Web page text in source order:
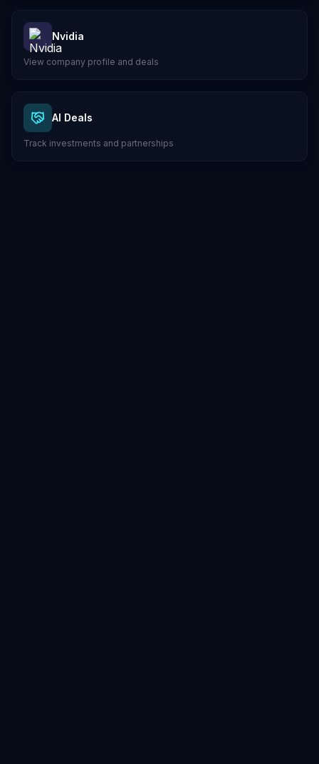
Nvidia
View company profile and deals
AI Deals
Track investments and partnerships